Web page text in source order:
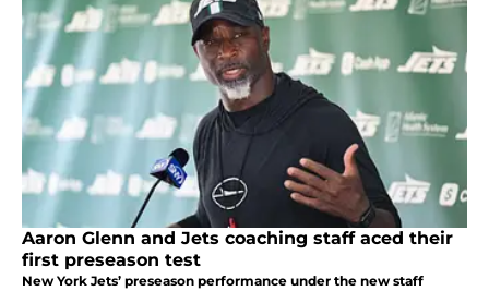
Aaron Glenn and Jets coaching staff aced their
first preseason test
New York Jets’ preseason performance under the new staff